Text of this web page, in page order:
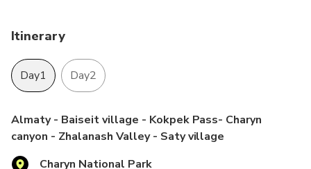
Itinerary
Day1 Day2
Almaty - Baiseit village - Kokpek Pass- Charyn
canyon - Zhalanash Valley - Saty village
Charyn National Park